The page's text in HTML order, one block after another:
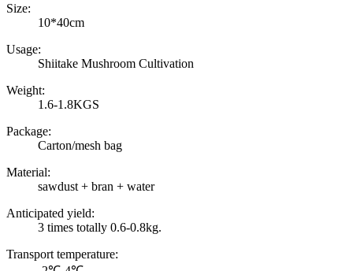
Size:
10*40cm
Usage:
Shiitake Mushroom Cultivation
Weight:
1.6-1.8KGS
Package:
Carton/mesh bag
Material:
sawdust + bran + water
Anticipated yield:
3 times totally 0.6-0.8kg.
Transport temperature: